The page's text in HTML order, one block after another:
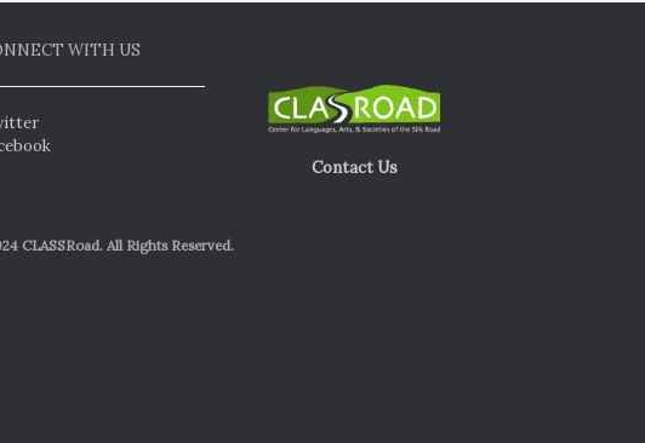
WITH US
Contact Us
CLASSRoad. All Rights Reserved.